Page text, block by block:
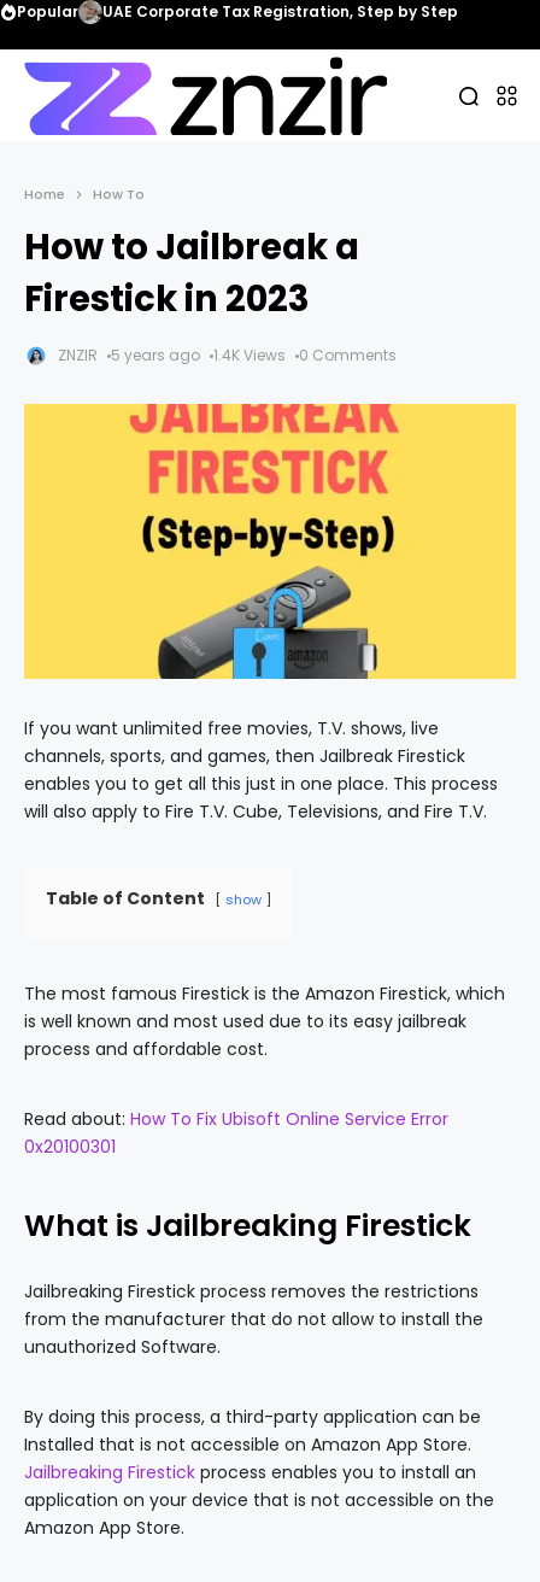
Popular UAE Corporate Tax Registration, Step by Step
Home How To
How to Jailbreak a
Firestick in 2023
ZNZIR 5 years ago 1.4K Views 0 Comments
If you want unlimited free movies, T.V. shows, live
channels, sports, and games, then Jailbreak Firestick
enables you to get all this just in one place. This process
will also apply to Fire T.V. Cube, Televisions, and Fire T.V.
Table of Content show
The most famous Firestick is the Amazon Firestick, which
is well known and most used due to its easy jailbreak
process and affordable cost.
Read about: How To Fix Ubisoft Online Service Error
0x20100301
What is Jailbreaking Firestick
Jailbreaking Firestick process removes the restrictions
from the manufacturer that do not allow to install the
unauthorized Software.
By doing this process, a third-party application can be
Installed that is not accessible on Amazon App Store.
Jailbreaking Firestick process enables you to install an
application on your device that is not accessible on the
Amazon App Store.